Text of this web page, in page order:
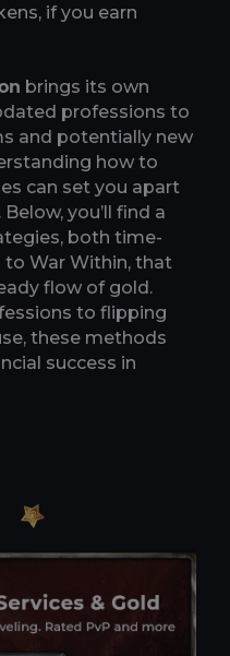
if you earn
brings its own
professions to
and potentially new
how to
can set you apart
you’ll find a
both time-
War Within, that
flow of gold.
to flipping
these methods
success in